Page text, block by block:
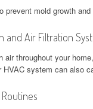
prevent mold growth
and Air Filtration
throughout your
system can also